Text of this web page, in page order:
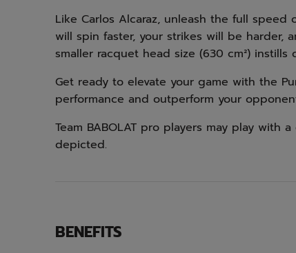
Like Carlos Alcaraz, unleash the full
will spin faster, your strikes will be harder,
smaller racquet head size (630 cm²)
Get ready to elevate your game with the
performance and outperform your
Team BABOLAT pro players may play
depicted.
BENEFITS